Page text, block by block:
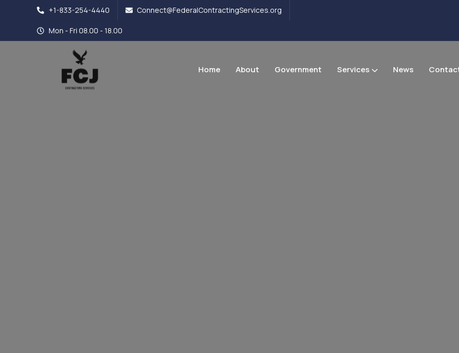
+1-833-254-4440 Connect@FederalContractingServices.org
Mon - Fri 08.00 - 18.00
Home About Government Services News